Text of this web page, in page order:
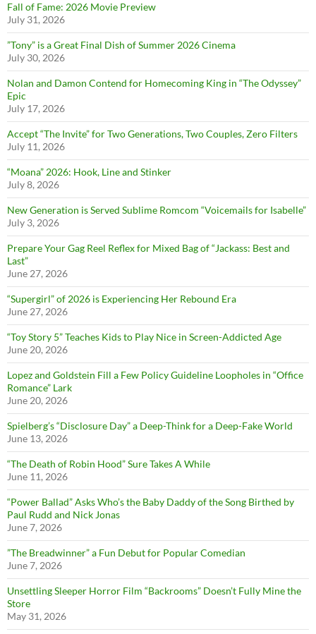
Fall of Fame: 2026 Movie Preview
July 31, 2026
”Tony” is a Great Final Dish of Summer 2026 Cinema
July 30, 2026
Nolan and Damon Contend for Homecoming King in “The Odyssey”
Epic
July 17, 2026
Accept “The Invite” for Two Generations, Two Couples, Zero Filters
July 11, 2026
“Moana” 2026: Hook, Line and Stinker
July 8, 2026
New Generation is Served Sublime Romcom “Voicemails for Isabelle”
July 3, 2026
Prepare Your Gag Reel Reflex for Mixed Bag of “Jackass: Best and
Last”
June 27, 2026
“Supergirl” of 2026 is Experiencing Her Rebound Era
June 27, 2026
“Toy Story 5” Teaches Kids to Play Nice in Screen-Addicted Age
June 20, 2026
Lopez and Goldstein Fill a Few Policy Guideline Loopholes in “Office
Romance” Lark
June 20, 2026
Spielberg’s “Disclosure Day” a Deep-Think for a Deep-Fake World
June 13, 2026
“The Death of Robin Hood” Sure Takes A While
June 11, 2026
“Power Ballad” Asks Who’s the Baby Daddy of the Song Birthed by
Paul Rudd and Nick Jonas
June 7, 2026
”The Breadwinner” a Fun Debut for Popular Comedian
June 7, 2026
Unsettling Sleeper Horror Film “Backrooms” Doesn’t Fully Mine the
Store
May 31, 2026